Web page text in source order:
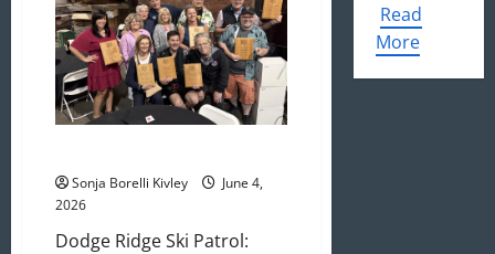
Sonja Borelli Kivley
June 4,
2026
Dodge Ridge Ski Patrol:
Read
More